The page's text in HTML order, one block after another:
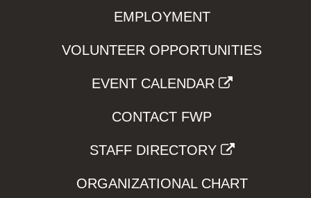
EMPLOYMENT
VOLUNTEER OPPORTUNITIES
EVENT CALENDAR
CONTACT FWP
STAFF DIRECTORY
ORGANIZATIONAL CHART